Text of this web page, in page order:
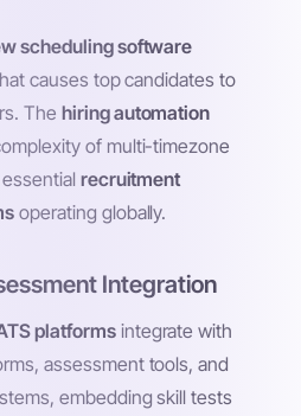
scheduling software
causes top candidates to
Thehiring automation
of multi-timezone
recruitment
operating globally.
Integration
platformsintegrate with
assessment tools, and
embedding skill tests